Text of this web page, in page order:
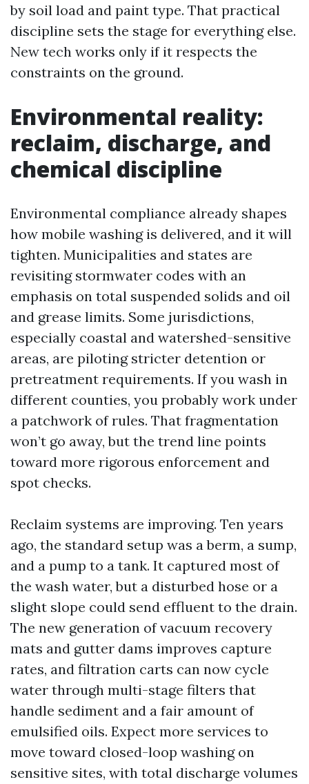
by soil load and paint type. That practical
discipline sets the stage for everything else.
New tech works only if it respects the
constraints on the ground.
Environmental reality:
reclaim, discharge, and
chemical discipline
Environmental compliance already shapes
how mobile washing is delivered, and it will
tighten. Municipalities and states are
revisiting stormwater codes with an
emphasis on total suspended solids and oil
and grease limits. Some jurisdictions,
especially coastal and watershed-sensitive
areas, are piloting stricter detention or
pretreatment requirements. If you wash in
different counties, you probably work under
a patchwork of rules. That fragmentation
won’t go away, but the trend line points
toward more rigorous enforcement and
spot checks.
Reclaim systems are improving. Ten years
ago, the standard setup was a berm, a sump,
and a pump to a tank. It captured most of
the wash water, but a disturbed hose or a
slight slope could send effluent to the drain.
The new generation of vacuum recovery
mats and gutter dams improves capture
rates, and filtration carts can now cycle
water through multi-stage filters that
handle sediment and a fair amount of
emulsified oils. Expect more services to
move toward closed-loop washing on
sensitive sites, with total discharge volumes